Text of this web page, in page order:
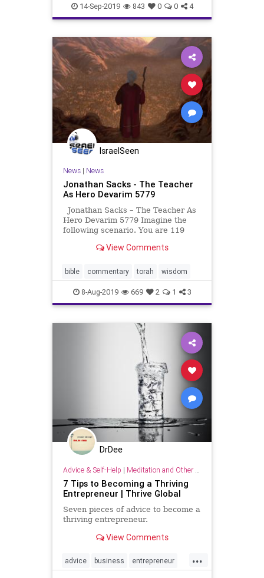
14-Sep-2019 843 0 0 4
IsraelSeen
News| News
Jonathan Sacks - The Teacher
As Hero Devarim 5779
Jonathan Sacks – The Teacher As
Hero Devarim 5779 Imagine the
following scenario. You are 119
of your life is in sight. Your hopes
You have been told by God that you
will not enter
View Comments
bible commentary torah wisdom
8-Aug-2019 669 2 1 3
DrDee
Advice & Self-Help | Meditation and Other Practices
7 Tips to Becoming a Thriving
Entrepreneur | Thrive Global
Seven pieces of advice to become a
thriving entrepreneur.
View Comments
...
advice business entrepreneur